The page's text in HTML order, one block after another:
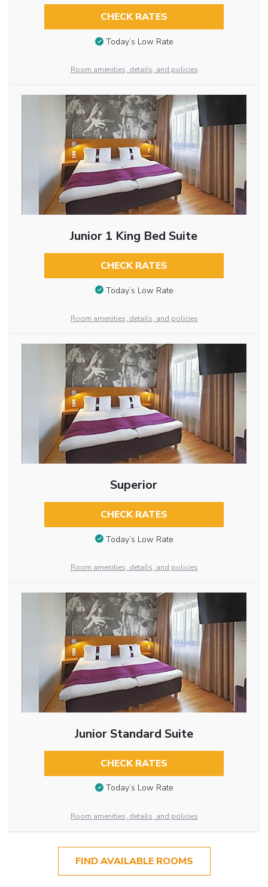
CHECK RATES
Today’s Low Rate
Room amenities, details, and policies
Junior 1 King Bed Suite
CHECK RATES
Today’s Low Rate
Room amenities, details, and policies
Superior
CHECK RATES
Today’s Low Rate
Room amenities, details, and policies
Junior Standard Suite
CHECK RATES
Today’s Low Rate
Room amenities, details, and policies
FIND AVAILABLE ROOMS